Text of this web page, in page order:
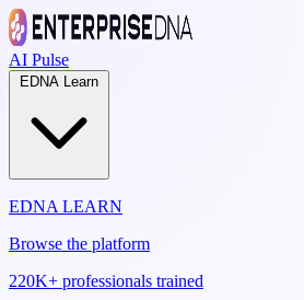
AI Pulse
EDNA LEARN
Browse the platform
220K+ professionals trained